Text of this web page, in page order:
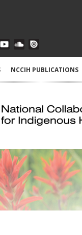
NCCIH PUBLICATIONS